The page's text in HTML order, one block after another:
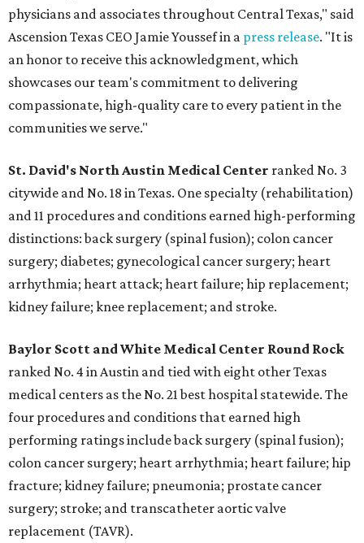
physicians and associates throughout Central Texas," said
Ascension Texas CEO Jamie Youssef in a press release. "It is
an honor to receive this acknowledgment, which
showcases our team's commitment to delivering
compassionate, high-quality care to every patient in the
communities we serve."
St. David's North Austin Medical Center ranked No. 3
citywide and No. 18 in Texas. One specialty (rehabilitation)
and 11 procedures and conditions earned high-performing
distinctions: back surgery (spinal fusion); colon cancer
surgery; diabetes; gynecological cancer surgery; heart
arrhythmia; heart attack; heart failure; hip replacement;
kidney failure; knee replacement; and stroke.
Baylor Scott and White Medical Center Round Rock
ranked No. 4 in Austin and tied with eight other Texas
medical centers as the No. 21 best hospital statewide. The
four procedures and conditions that earned high
performing ratings include back surgery (spinal fusion);
colon cancer surgery; heart arrhythmia; heart failure; hip
fracture; kidney failure; pneumonia; prostate cancer
surgery; stroke; and transcatheter aortic valve
replacement (TAVR).